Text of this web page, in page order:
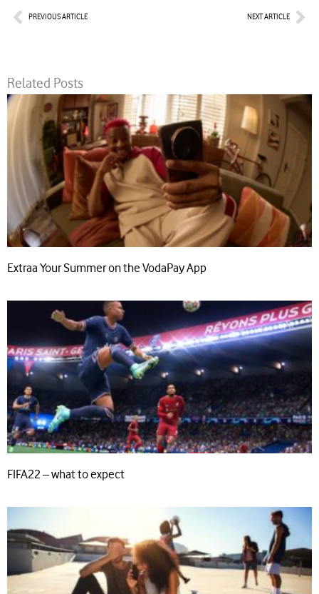
PrevPREVIOUS ARTICLE NEXT ARTICLE
Related Posts
Extraa Your Summer on the VodaPay App
FIFA22 – what to expect